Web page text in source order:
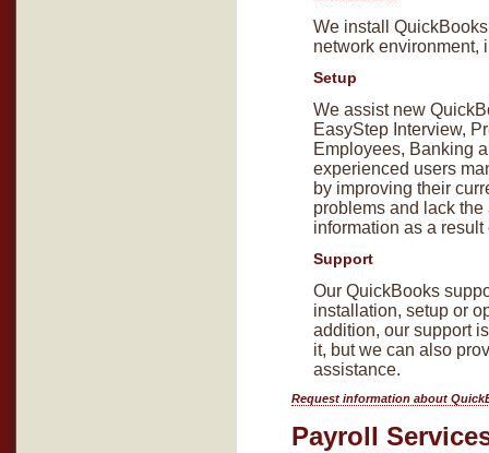
We install
network environment,
Setup
We assist new
EasyStep Interview,
Employees, Banking
experienced users
by improving their
problems and lack
information as a
Support
Our QuickBooks
installation, setup or
addition, our support
it, but we can also
assistance.
Request information about
Payroll